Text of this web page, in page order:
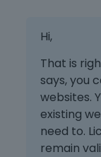
Hi,
That is
says, you
websites.
existing
need to.
remain